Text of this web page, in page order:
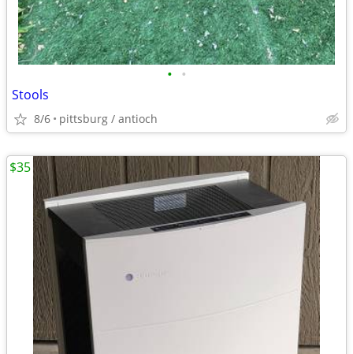
• •
Stools
8/6 pittsburg / antioch
$35